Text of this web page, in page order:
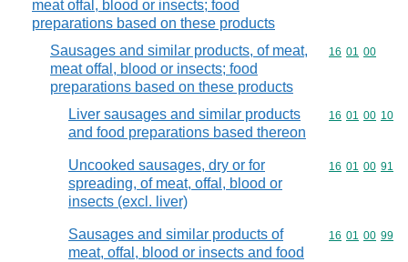
meat offal, blood or insects; food
preparations based on these products
Sausages and similar products, of meat,
meat offal, blood or insects; food
preparations based on these products
Commodity
16 01 00
Liver sausages and similar products
and food preparations based thereon
Commodity
16 01 00 10
Uncooked sausages, dry or for
spreading, of meat, offal, blood or
insects (excl. liver)
Commodity
16 01 00 91
Sausages and similar products of
meat, offal, blood or insects and food
Commodity
16 01 00 99